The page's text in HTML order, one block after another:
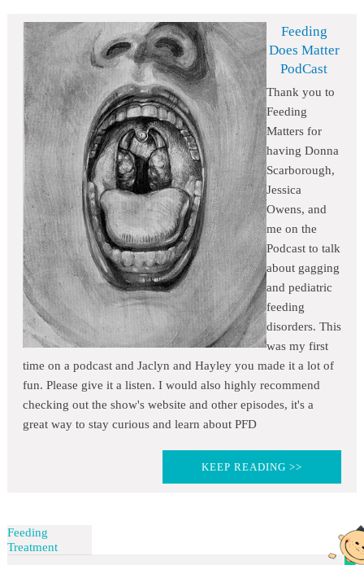
Feeding
Does Matter
PodCast
Thank you to
Feeding
Matters for
having Donna
Scarborough,
Jessica
Owens, and
me on the
Podcast to talk
about gagging
and pediatric
feeding
disorders. This
was my first
time on a podcast and Jaclyn and Hayley you made it a lot of
fun. Please give it a listen. I would also highly recommend
checking out the show's website and other episodes, it's a
great way to stay curious and learn about PFD
KEEP READING >>
Feeding
Treatment